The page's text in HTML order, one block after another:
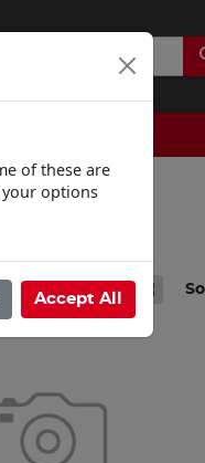
of these are
options
Accept All